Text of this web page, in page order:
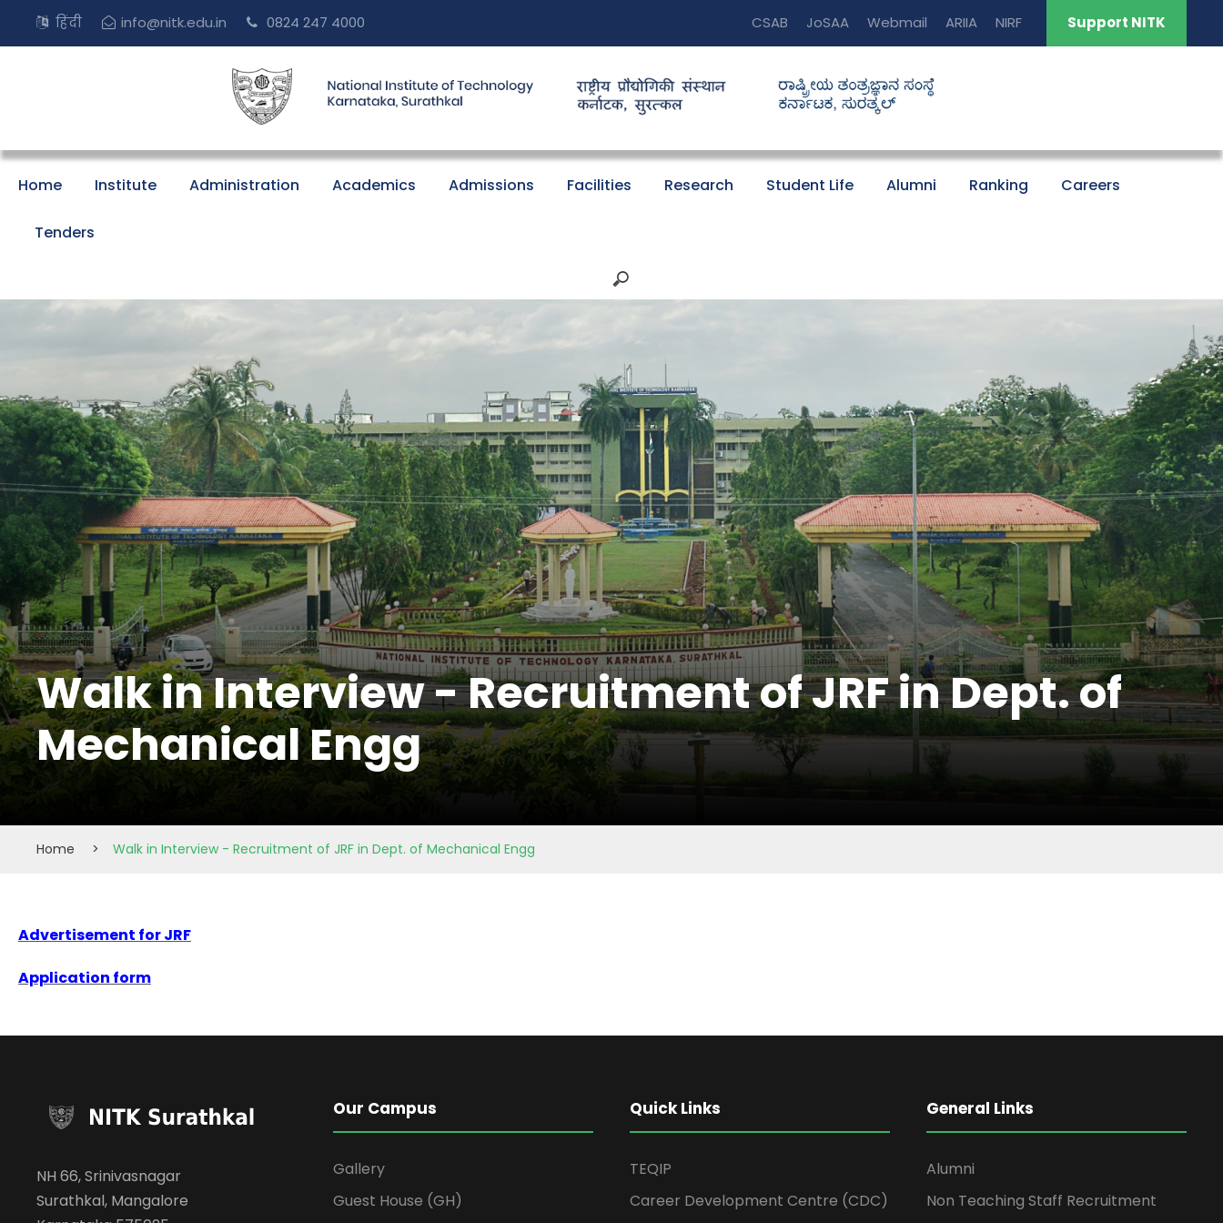
हिंदी info@nitk.edu.in 0824 247 4000 CSAB JoSAA Webmail ARIIA NIRF Support NITK
Home Institute Administration Academics Admissions Facilities Research Student Life Alumni Ranking Careers
Tenders
Walk in Interview - Recruitment of JRF in Dept. of
Mechanical Engg
Home > Walk in Interview - Recruitment of JRF in Dept. of Mechanical Engg
Advertisement for JRF
Application form
NH 66, Srinivasnagar
Surathkal, Mangalore
Our Campus
Gallery
Guest House (GH)
Quick Links
TEQIP
Career Development Centre (CDC)
General Links
Alumni
Non Teaching Staff Recruitment